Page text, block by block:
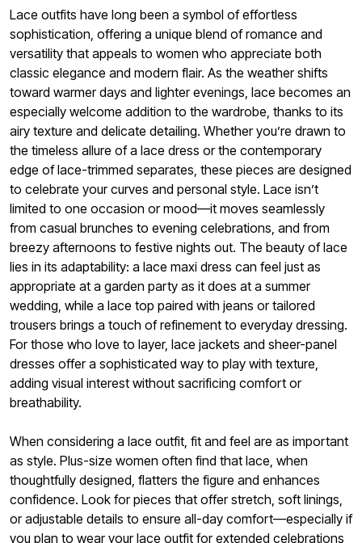
Lace outfits have long been a symbol of effortless
sophistication, offering a unique blend of romance and
versatility that appeals to women who appreciate both
classic elegance and modern flair. As the weather shifts
toward warmer days and lighter evenings, lace becomes an
especially welcome addition to the wardrobe, thanks to its
airy texture and delicate detailing. Whether you’re drawn to
the timeless allure of a lace dress or the contemporary
edge of lace-trimmed separates, these pieces are designed
to celebrate your curves and personal style. Lace isn’t
limited to one occasion or mood—it moves seamlessly
from casual brunches to evening celebrations, and from
breezy afternoons to festive nights out. The beauty of lace
lies in its adaptability: a lace maxi dress can feel just as
appropriate at a garden party as it does at a summer
wedding, while a lace top paired with jeans or tailored
trousers brings a touch of refinement to everyday dressing.
For those who love to layer, lace jackets and sheer-panel
dresses offer a sophisticated way to play with texture,
adding visual interest without sacrificing comfort or
breathability.
When considering a lace outfit, fit and feel are as important
as style. Plus-size women often find that lace, when
thoughtfully designed, flatters the figure and enhances
confidence. Look for pieces that offer stretch, soft linings,
or adjustable details to ensure all-day comfort—especially if
you plan to wear your lace outfit for extended celebrations